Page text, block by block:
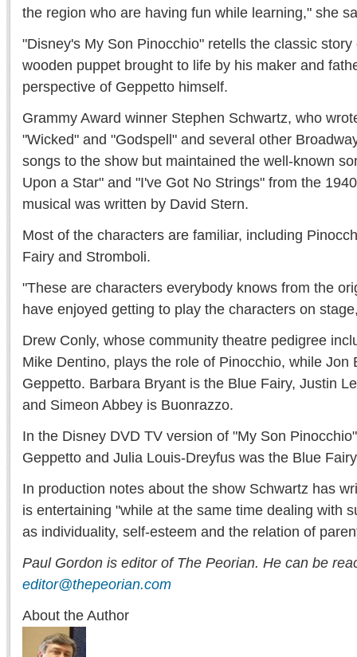
the region who are having fun while learning," she
"Disney's My Son Pinocchio" retells the classic
wooden puppet brought to life by his maker and
perspective of Geppetto himself.
Grammy Award winner Stephen Schwartz, who
"Wicked" and "Godspell" and several other
songs to the show but maintained the well-known
Upon a Star" and "I've Got No Strings" from the
musical was written by David Stern.
Most of the characters are familiar, including
Fairy and Stromboli.
"These are characters everybody knows from the
have enjoyed getting to play the characters on
Drew Conly, whose community theatre pedigree
Mike Dentino, plays the role of Pinocchio, while Jon
Geppetto. Barbara Bryant is the Blue Fairy, Justin
and Simeon Abbey is Buonrazzo.
In the Disney DVD TV version of "My Son
Geppetto and Julia Louis-Dreyfus was the Blue
In production notes about the show Schwartz has
is entertaining "while at the same time dealing with
as individuality, self-esteem and the relation of
Paul Gordon is editor of The Peorian. He can be
editor@thepeorian.com
About the Author